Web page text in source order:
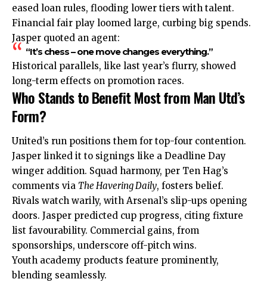
eased loan rules, flooding lower tiers with talent.
Financial fair play loomed large, curbing big spends.
Jasper quoted an agent:
“It’s chess – one move changes everything.”
Historical parallels, like last year’s flurry, showed
long-term effects on promotion races.
Who Stands to Benefit Most from Man Utd’s
Form?
United’s run positions them for top-four contention.
Jasper linked it to signings like a Deadline Day
winger addition. Squad harmony, per Ten Hag’s
comments via The Havering Daily, fosters belief.
Rivals watch warily, with Arsenal’s slip-ups opening
doors. Jasper predicted cup progress, citing fixture
list favourability. Commercial gains, from
sponsorships, underscore off-pitch wins.
Youth academy products feature prominently,
blending seamlessly.